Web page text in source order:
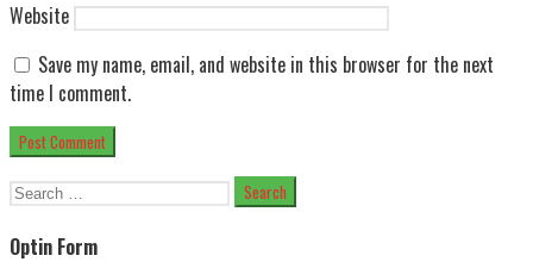
Website
Save my name, email, and website in this browser for the next
time I comment.
Search
Optin Form